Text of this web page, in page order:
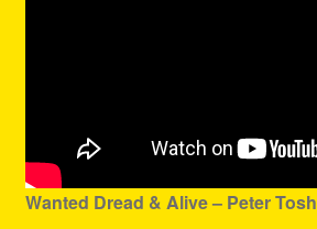
Wanted Dread & Alive – Peter Tosh